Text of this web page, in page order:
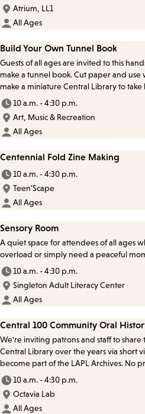
Atrium, LL1
All Ages
Build Your Own Tunnel Book
Guests of all ages are invited to this
make a tunnel book. Cut paper and
make a miniature Central Library to take
10 a.m. - 4:30 p.m.
Art, Music & Recreation
All Ages
Centennial Fold Zine Making
10 a.m. - 4:30 p.m.
Teen’Scape
All Ages
Sensory Room
A quiet space for attendees of all ages
overload or simply need a peaceful
10 a.m. - 4:30 p.m.
Singleton Adult Literacy Center
All Ages
Central 100 Community Oral
We're inviting patrons and staff to
Central Library over the years via short
become part of the LAPL Archives. No
10 a.m. - 4:30 p.m.
Octavia Lab
All Ages